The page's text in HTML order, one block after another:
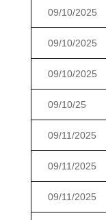
09/10/2025
09/10/2025
09/10/2025
09/10/25
09/11/2025
09/11/2025
09/11/2025